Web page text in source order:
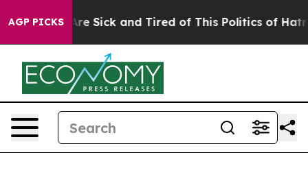
AGP PICKSAre Sick and Tired of This Politics of Hatred”